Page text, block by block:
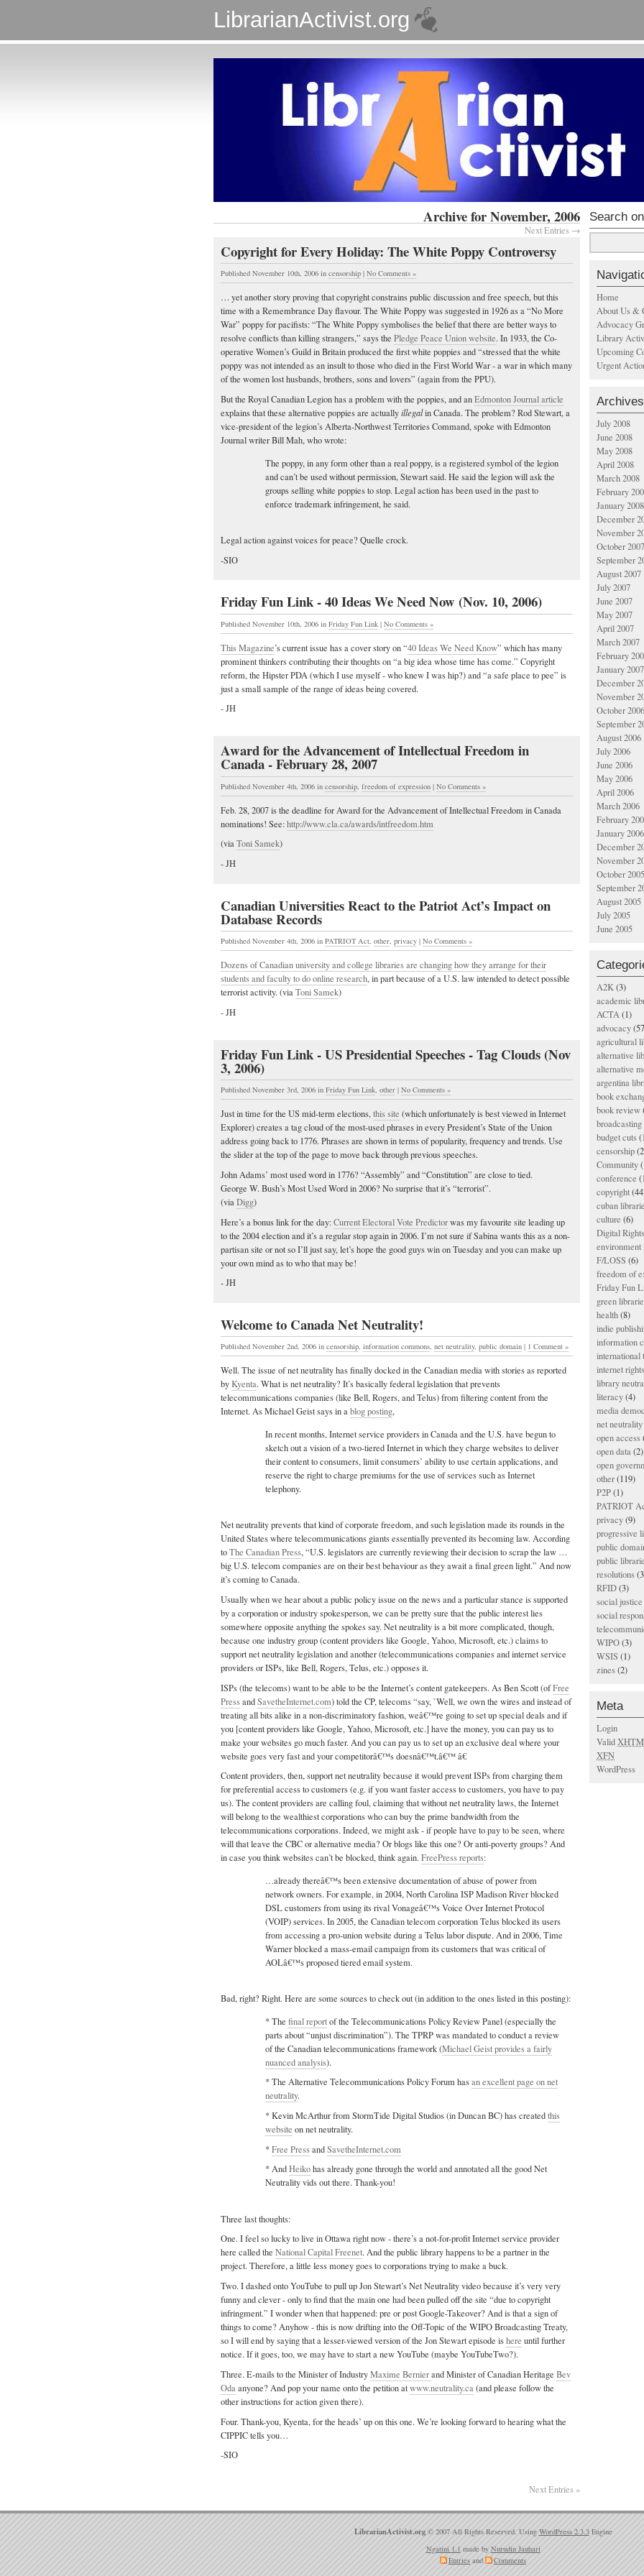
LibrarianActivist.org
Archive for November, 2006
Next Entries →
Copyright for Every Holiday: The White Poppy Controversy
Published November 10th, 2006 in censorship | No Comments »
… yet another story proving that copyright constrains public discussion and free speech, but this
time with a Remembrance Day flavour. The White Poppy was suggested in 1926 as a “No More
War” poppy for pacifists: “The White Poppy symbolises the belief that there are better ways to
resolve conflicts than killing strangers,” says the Pledge Peace Union website. In 1933, the Co-
operative Women’s Guild in Britain produced the first white poppies and “stressed that the white
poppy was not intended as an insult to those who died in the First World War - a war in which many
of the women lost husbands, brothers, sons and lovers” (again from the PPU).
But the Royal Canadian Legion has a problem with the poppies, and anEdmonton Journal article
explains that these alternative poppies are actuallyillegalin Canada. The problem? Rod Stewart, a
vice-president of the legion’s Alberta-Northwest Territories Command, spoke with Edmonton
Journal writer Bill Mah, who wrote:
The poppy, in any form other than a real poppy, is a registered symbol of the legion
and can’t be used without permission, Stewart said. He said the legion will ask the
groups selling white poppies to stop. Legal action has been used in the past to
enforce trademark infringement, he said.
Legal action against voices for peace? Quelle crock.
-SIO
Friday Fun Link - 40 Ideas We Need Now (Nov. 10, 2006)
Published November 10th, 2006 in Friday Fun Link | No Comments »
This Magazine’s current issue has a cover story on “40 Ideas We Need Know” which has many
prominent thinkers contributing their thoughts on “a big idea whose time has come.” Copyright
reform, the Hipster PDA (which I use myself - who knew I was hip?) and “a safe place to pee” is
just a small sample of the range of ideas being covered.
- JH
Award for the Advancement of Intellectual Freedom in
Canada - February 28, 2007
Published November 4th, 2006 in censorship freedom of expression | No Comments »
Feb. 28, 2007 is the deadline for Award for the Advancement of Intellectual Freedom in Canada
nominations! See:http://www.cla.ca/awards/intfreedom.htm
(viaToni Samek)
- JH
Canadian Universities React to the Patriot Act’s Impact on
Database Records
Published November 4th, 2006 in PATRIOT Act, other, privacy | No Comments »
Dozens of Canadian university and college libraries are changing how they arrange for their
students and faculty to do online research, in part because of a U.S. law intended to detect possible
terrorist activity. (viaToni Samek)
- JH
Friday Fun Link - US Presidential Speeches - Tag Clouds (Nov
3, 2006)
Published November 3rd, 2006 in Friday Fun Link, other | No Comments »
Just in time for the US mid-term elections,this site (which unfortunately is best viewed in Internet
Explorer) creates a tag cloud of the most-used phrases in every President’s State of the Union
address going back to 1776. Phrases are shown in terms of popularity, frequency and trends. Use
the slider at the top of the page to move back through previous speeches.
John Adams’ most used word in 1776? “Assembly” and “Constitution” are close to tied.
George W. Bush’s Most Used Word in 2006? No surprise that it’s “terrorist”.
(viaDigg)
Here’s a bonus link for the day:Current Electoral Vote Predictorwas my favourite site leading up
to the 2004 election and it’s a regular stop again in 2006. I’m not sure if Sabina wants this as a non-
partisan site or not so I’ll just say, let’s hope the good guys win on Tuesday and you can make up
your own mind as to who that may be!
- JH
Welcome to Canada Net Neutrality!
Published November 2nd, 2006 in censorship, information commons, net neutrality, public domain | 1 Comment »
Well. The issue of net neutrality has finally docked in the Canadian media with stories as reported
byKyenta. What is net neutrality? It’s basically federal legislation that prevents
telecommunications companies (like Bell, Rogers, and Telus) from filtering content from the
Internet. As Michael Geist says in ablog posting,
In recent months, Internet service providers in Canada and the U.S. have begun to
sketch out a vision of a two-tiered Internet in which they charge websites to deliver
their content to consumers, limit consumers’ ability to use certain applications, and
reserve the right to charge premiums for the use of services such as Internet
telephony.
Net neutrality prevents that kind of corporate freedom, and such legislation made its rounds in the
United States where telecommunications giants essentially prevented its becoming law. According
toThe Canadian Press, “U.S. legislators are currently reviewing their decision to scrap the law …
big U.S. telecom companies are on their best behaviour as they await a final green light.” And now
it’s coming to Canada.
Usually when we hear about a public policy issue on the news and a particular stance is supported
by a corporation or industry spokesperson, we can be pretty sure that the public interest lies
somewhere opposite anything the spokes say. Net neutrality is a bit more complicated, though,
because one industry group (content providers like Google, Yahoo, Microsoft, etc.) claims to
support net neutrality legislation and another (telecommunications companies and internet service
providers or ISPs, like Bell, Rogers, Telus, etc.) opposes it.
ISPs (the telecoms) want to be able to be the Internet’s content gatekeepers. As Ben Scott (ofFree
PressandSavetheInternet.com) told the CP, telecoms “say, `Well, we own the wires and instead of
treating all bits alike in a non-discriminatory fashion, weâ€™re going to set up special deals and if
you [content providers like Google, Yahoo, Microsoft, etc.] have the money, you can pay us to
make your websites go much faster. And you can pay us to set up an exclusive deal where your
website goes very fast and your competitorâ€™s doesnâ€™t.â€™ â€
Content providers, then, support net neutrality because it would prevent ISPs from charging them
for preferential access to customers (e.g. if you want faster access to customers, you have to pay
us). The content providers are calling foul, claiming that without net neutrality laws, the Internet
will belong to the wealthiest corporations who can buy the prime bandwidth from the
telecommunications corporations. Indeed, we might ask - if people have to pay to be seen, where
will that leave the CBC or alternative media? Or blogs like this one? Or anti-poverty groups? And
in case you think websites can’t be blocked, think again.FreePress reports:
…already thereâ€™s been extensive documentation of abuse of power from
network owners. For example, in 2004, North Carolina ISP Madison River blocked
DSL customers from using its rival Vonageâ€™s Voice Over Internet Protocol
(VOIP) services. In 2005, the Canadian telecom corporation Telus blocked its users
from accessing a pro-union website during a Telus labor dispute. And in 2006, Time
Warner blocked a mass-email campaign from its customers that was critical of
AOLâ€™s proposed tiered email system.
Bad, right? Right. Here are some sources to check out (in addition to the ones listed in this posting):
* Thefinal reportof the Telecommunications Policy Review Panel (especially the
parts about “unjust discrimination”). The TPRP was mandated to conduct a review
of the Canadian telecommunications framework (Michael Geist provides a fairly
nuanced analysis).
* The Alternative Telecommunications Policy Forum hasan excellent page on net
neutrality.
* Kevin McArthur from StormTide Digital Studios (in Duncan BC) has createdthis
website on net neutrality.
*Free PressandSavetheInternet.com
* AndHeikohas already gone through the world and annotated all the good Net
Neutrality vids out there. Thank-you!
Three last thoughts:
One. I feel so lucky to live in Ottawa right now - there’s a not-for-profit Internet service provider
here called the National Capital Freenet. And the public library happens to be a partner in the
project. Therefore, a little less money goes to corporations trying to make a buck.
Two. I dashed onto YouTube to pull up Jon Stewart’s Net Neutrality video because it’s very very
funny and clever - only to find that the main one had been pulled off the site “due to copyright
infringment.” I wonder when that happened: pre or post Google-Takeover? And is that a sign of
things to come? Anyhow - this is now drifting into the Off-Topic of the WIPO Broadcasting Treaty,
so I will end by saying that a lesser-viewed version of the Jon Stewart episode ishere until further
notice. If it goes, too, we may have to start a new YouTube (maybe YouTubeTwo?).
Three. E-mails to the Minister of IndustryMaxime Bernierand Minister of Canadian Heritage Bev
Odaanyone? And pop your name onto the petition atwww.neutrality.ca(and please follow the
other instructions for action given there).
Four. Thank-you, Kyenta, for the heads’ up on this one. We’re looking forward to hearing what the
CIPPIC tells you…
-SIO
Next Entries »
Search
Home
About Us &
Advocacy
Library
Upcoming
Urgent
Archives
July 2008
June 2008
May 2008
April 2008
March 2008
February
January 2008
December
November
October 2007
September
August 2007
July 2007
June 2007
May 2007
April 2007
March 2007
February
January 2007
December
November
October 2006
September
August 2006
July 2006
June 2006
May 2006
April 2006
March 2006
February
January 2006
December
November
October 2005
September
August 2005
July 2005
June 2005
A2K(3)
academic
ACTA(1)
advocacy
agricultural
alternative
alternative
argentina
book
book review
budget cuts
censorship
Community
conference
copyright
cuban
culture (6)
Digital
environment
F/LOSS (6)
freedom of
Friday Fun
green
health(8)
indie
information
international
internet rights
library
literacy(4)
media
net neutrality
open access
open data(2)
open
other(119)
P2P(1)
PATRIOT
privacy(9)
progressive
public
public
resolutions
RFID(3)
social justice
social
WIPO(3)
WSIS (1)
zines(2)
Meta
Login
Valid
XFN
WordPress
LibrarianActivist.org © 2007 All Rights Reserved. Using WordPress 2.3.3Engine
Ngatini 1.1 made by Nurudin Jauhari
Entries and Comments